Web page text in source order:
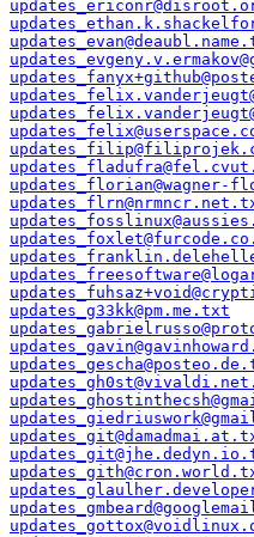
updates_g33kk@pm.me.txt